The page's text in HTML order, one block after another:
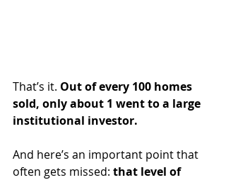
That’s it. Out of every 100 homes
sold, only about 1 went to a large
institutional investor.
And here’s an important point that
often gets missed: that level of